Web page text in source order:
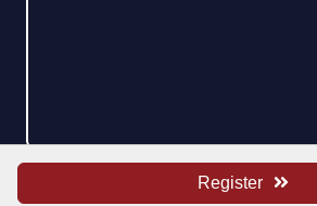
Register